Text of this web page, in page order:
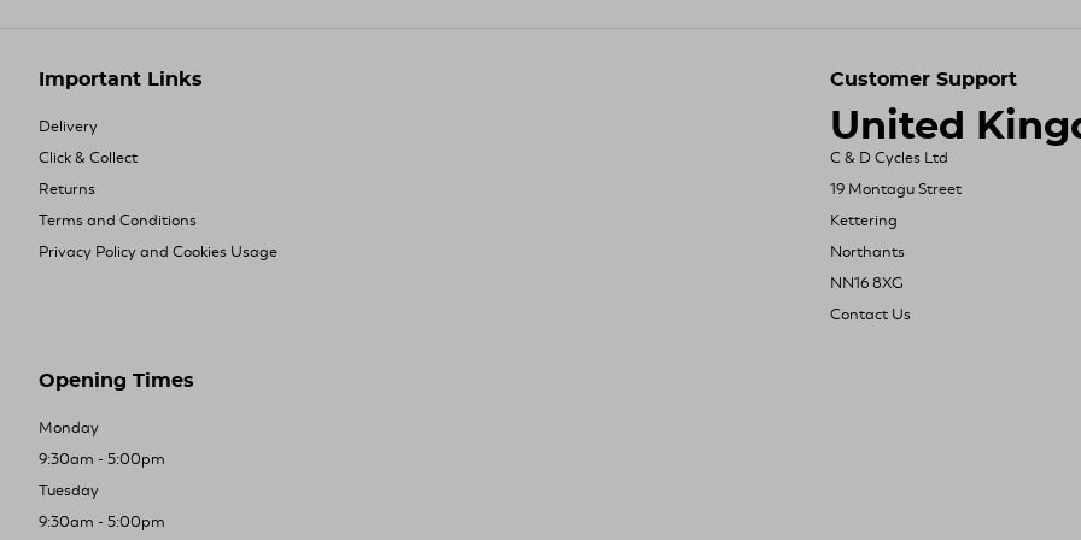
Important Links
Delivery
Click & Collect
Returns
Terms and Conditions
Privacy Policy and Cookies Usage
Customer Support
United
C & D Cycles Ltd
19 Montagu Street
Kettering
Northants
NN16 8XG
Contact Us
Opening Times
Monday
9:30am - 5:00pm
Tuesday
9:30am - 5:00pm